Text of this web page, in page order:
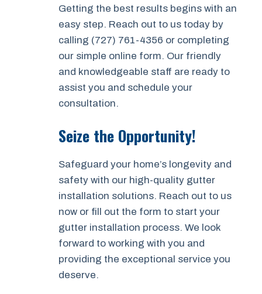
Getting the best results begins with an
easy step. Reach out to us today by
calling (727) 761-4356 or completing
our simple online form. Our friendly
and knowledgeable staff are ready to
assist you and schedule your
consultation.
Seize the Opportunity!
Safeguard your home’s longevity and
safety with our high-quality gutter
installation solutions. Reach out to us
now or fill out the form to start your
gutter installation process. We look
forward to working with you and
providing the exceptional service you
deserve.